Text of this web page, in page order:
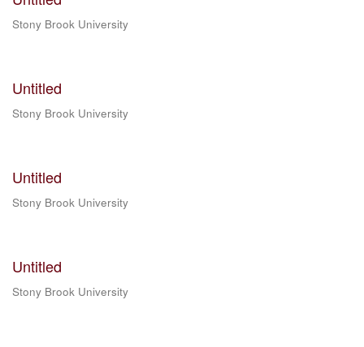
Stony Brook University
Untitled
Stony Brook University
Untitled
Stony Brook University
Untitled
Stony Brook University